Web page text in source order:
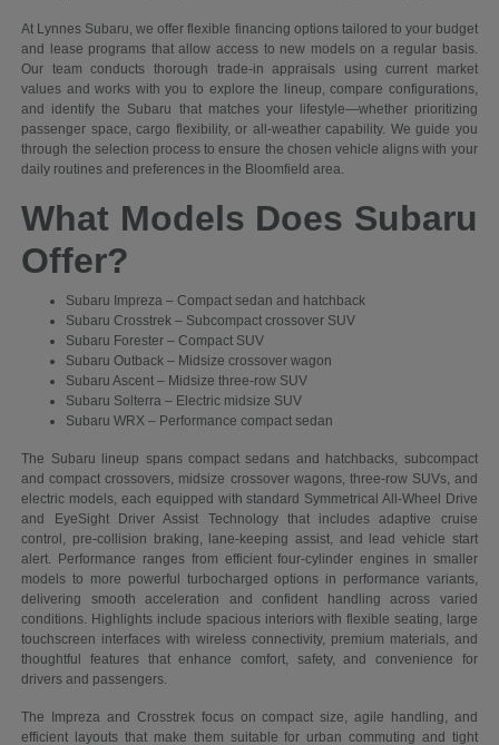
At Lynnes Subaru, we offer flexible financing options tailored to your budget
and lease programs that allow access to new models on a regular basis.
Our team conducts thorough trade-in appraisals using current market
values and works with you to explore the lineup, compare configurations,
and identify the Subaru that matches your lifestyle—whether prioritizing
passenger space, cargo flexibility, or all-weather capability. We guide you
through the selection process to ensure the chosen vehicle aligns with your
daily routines and preferences in the Bloomfield area.
What Models Does Subaru
Offer?
Subaru Impreza – Compact sedan and hatchback
Subaru Crosstrek – Subcompact crossover SUV
Subaru Forester – Compact SUV
Subaru Outback – Midsize crossover wagon
Subaru Ascent – Midsize three-row SUV
Subaru Solterra – Electric midsize SUV
Subaru WRX – Performance compact sedan
The Subaru lineup spans compact sedans and hatchbacks, subcompact
and compact crossovers, midsize crossover wagons, three-row SUVs, and
electric models, each equipped with standard Symmetrical All-Wheel Drive
and EyeSight Driver Assist Technology that includes adaptive cruise
control, pre-collision braking, lane-keeping assist, and lead vehicle start
alert. Performance ranges from efficient four-cylinder engines in smaller
models to more powerful turbocharged options in performance variants,
delivering smooth acceleration and confident handling across varied
conditions. Highlights include spacious interiors with flexible seating, large
touchscreen interfaces with wireless connectivity, premium materials, and
thoughtful features that enhance comfort, safety, and convenience for
drivers and passengers.
The Impreza and Crosstrek focus on compact size, agile handling, and
efficient layouts that make them suitable for urban commuting and tight